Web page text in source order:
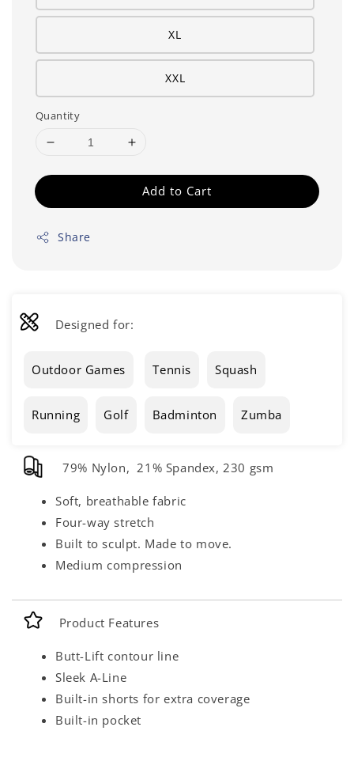
XL
XXL
Quantity
Add to Cart
Share
Designed for:
Outdoor Games Tennis Squash
Running Golf Badminton Zumba
79% Nylon, 21% Spandex, 230 gsm
Soft, breathable fabric
Four-way stretch
Built to sculpt. Made to move.
Medium compression
Product Features
Butt-Lift contour line
Sleek A-Line
Built-in shorts for extra coverage
Built-in pocket